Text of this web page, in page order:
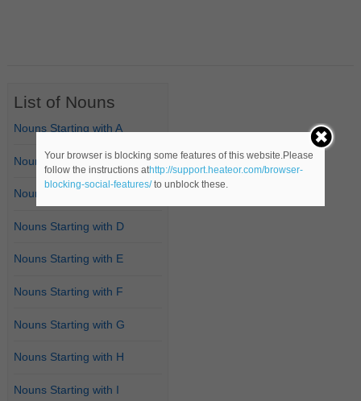
List of Nouns
Nouns Starting with A
Nouns Starting with B
Nouns Starting with C
Nouns Starting with D
Nouns Starting with E
Nouns Starting with F
Nouns Starting with G
Nouns Starting with H
Nouns Starting with I
Your browser is blocking some features of this website.Please
follow the instructions athttp://support.heateor.com/browser-
blocking-social-features/to unblock these.